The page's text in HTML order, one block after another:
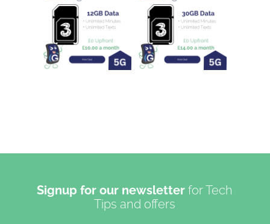
Signup for our newsletter for Tech
Tips and offers